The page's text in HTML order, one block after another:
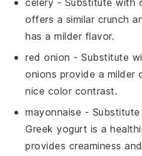
celery - Substitute with
offers a similar crunch
has a milder flavor.
red onion - Substitute
onions provide a milder
nice color contrast.
mayonnaise -
Greek yogurt is a
provides creaminess